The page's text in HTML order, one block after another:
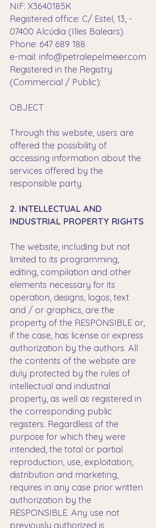
NIF: X3640185K
Registered office: C/ Estel, 13, -
07400 Alcúdia (Illes Balears)
Phone: 647 689 188
e-mail: info@petralepelmeier.com
Registered in the Registry
(Commercial / Public):
OBJECT
Through this website, users are
offered the possibility of
accessing information about the
services offered by the
responsible party.
2. INTELLECTUAL AND
INDUSTRIAL PROPERTY RIGHTS
The website, including but not
limited to its programming,
editing, compilation and other
elements necessary for its
operation, designs, logos, text
and / or graphics, are the
property of the RESPONSIBLE or,
if the case, has license or express
authorization by the authors. All
the contents of the website are
duly protected by the rules of
intellectual and industrial
property, as well as registered in
the corresponding public
registers. Regardless of the
purpose for which they were
intended, the total or partial
reproduction, use, exploitation,
distribution and marketing,
requires in any case prior written
authorization by the
RESPONSIBLE. Any use not
previously authorized is